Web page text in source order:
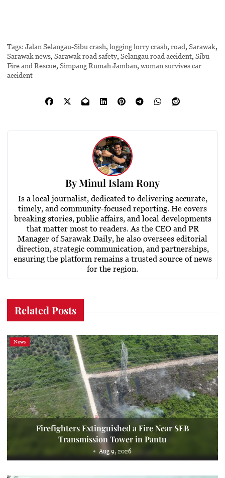
Tags: Jalan Selangau-Sibu crash,logging lorry crash,road,Sarawak,
Sarawak news,Sarawak road safety,Selangau road accident,Sibu
Fire and Rescue,Simpang Rumah Jamban,woman survives car
accident
ByMinul Islam Rony
Is a local journalist, dedicated to delivering accurate,
timely, and community-focused reporting. He covers
breaking stories, public affairs, and local developments
that matter most to readers. As the CEO and PR
Manager of Sarawak Daily, he also oversees editorial
direction, strategic communication, and partnerships,
ensuring the platform remains a trusted source of news
for the region.
Related Posts
News
Firefighters Extinguished a Fire Near SEB
Transmission Tower in Pantu
Aug 9, 2026